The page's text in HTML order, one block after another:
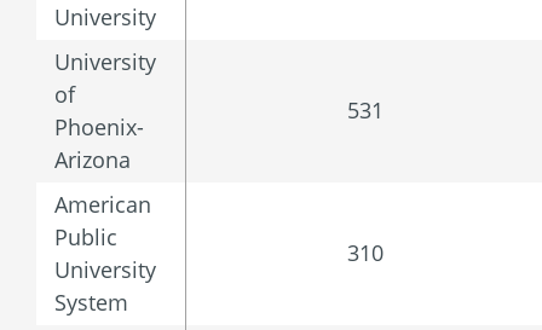
University
University
of
Phoenix-
Arizona
531
American
Public
University
System
310